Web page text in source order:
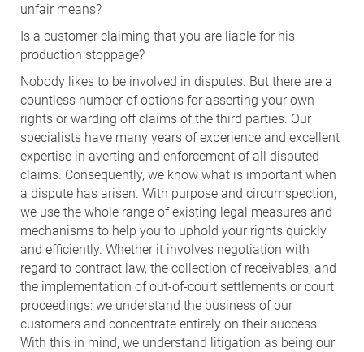
unfair means?
Is a customer claiming that you are liable for his
production stoppage?
Nobody likes to be involved in disputes. But there are a
countless number of options for asserting your own
rights or warding off claims of the third parties. Our
specialists have many years of experience and excellent
expertise in averting and enforcement of all disputed
claims. Consequently, we know what is important when
a dispute has arisen. With purpose and circumspection,
we use the whole range of existing legal measures and
mechanisms to help you to uphold your rights quickly
and efficiently. Whether it involves negotiation with
regard to contract law, the collection of receivables, and
the implementation of out-of-court settlements or court
proceedings: we understand the business of our
customers and concentrate entirely on their success.
With this in mind, we understand litigation as being our